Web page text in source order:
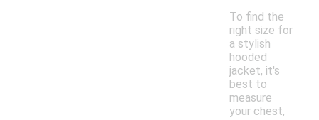
To find the
right size for
a stylish
hooded
jacket, it's
best to
measure
your chest,